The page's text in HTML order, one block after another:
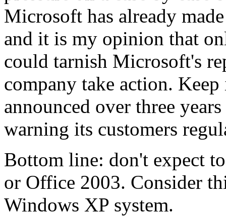
Microsoft has already
and it is my opinion that
could tarnish Microsoft's
company take action.
announced over three
warning its customers
Bottom line: don't expect
or Office 2003. Consider
Windows XP system.